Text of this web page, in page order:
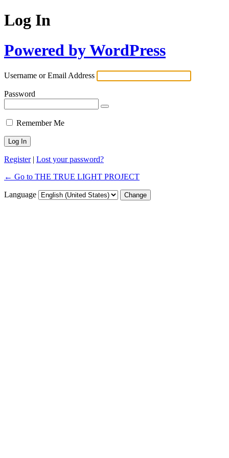
Log In
Powered by WordPress
Username or Email Address
Password
Remember Me
Alternative:
Register| Lost your password?
← Go to THE TRUE LIGHT PROJECT
Language